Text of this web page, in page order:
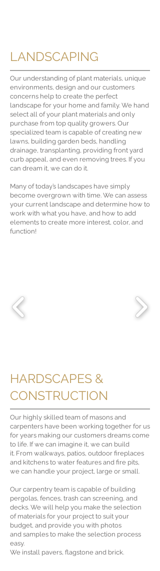
LANDSCAPING
Our understanding of plant materials, unique
environments, design and our customers
concerns help to create the perfect
landscape for your home and family. We hand
select all of your plant materials and only
purchase from top quality growers. Our
specialized team is capable of creating new
lawns, building garden beds, handling
drainage, transplanting, providing front yard
curb appeal, and even removing trees. If you
can dream it, we can do it.
Many of today’s landscapes have simply
become overgrown with time. We can assess
your current landscape and determine how to
work with what you have, and how to add
elements to create more interest, color, and
function!
HARDSCAPES &
CONSTRUCTION
Our highly skilled team of masons and
carpenters have been working together for us
for years making our customers dreams come
to life. If we can imagine it, we can build
it. From walkways, patios, outdoor fireplaces
and kitchens to water features and fire pits,
we can handle your project, large or small.
Our carpentry team is capable of building
pergolas, fences, trash can screening, and
decks. We will help you make the selection
of materials for your project to suit your
budget, and provide you with photos
and samples to make the selection process
easy.
We install pavers, flagstone and brick.